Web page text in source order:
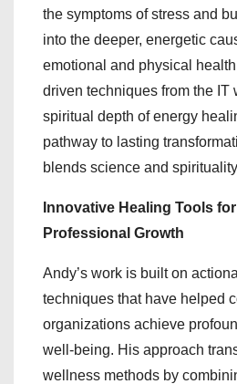
the symptoms of stress and
into the deeper, energetic
emotional and physical
driven techniques from the IT
spiritual depth of energy
pathway to lasting
blends science and
Innovative Healing Tools
Professional Growth
Andy’s work is built on
techniques that have helped
organizations achieve
well-being. His approach
wellness methods by